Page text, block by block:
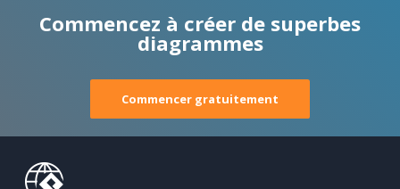
Commencez à créer de superbes
diagrammes
Commencer gratuitement